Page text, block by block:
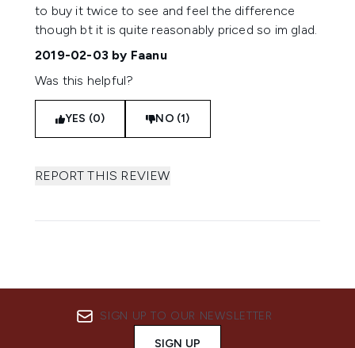
to buy it twice to see and feel the difference
though bt it is quite reasonably priced so im glad.
2019-02-03 by Faanu
Was this helpful?
YES (0) NO (1)
REPORT THIS REVIEW
SIGN UP TO OUR NEWSLETTER
SIGN UP